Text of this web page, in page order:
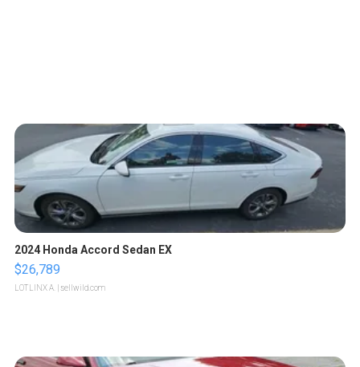
2024 Honda Accord Sedan EX
$26,789
LOTLINX A. | sellwild.com